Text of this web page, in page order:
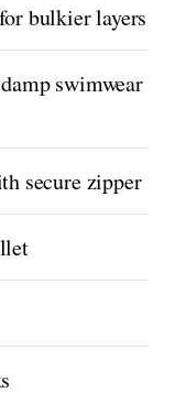
bulkier layers
swimwear
secure zipper